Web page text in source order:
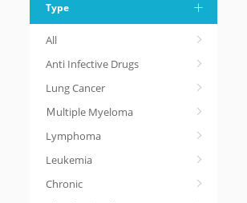
Type
All
Anti Infective Drugs
Lung Cancer
Ｍultiple Myeloma
Lymphoma
Leukemia
Chronic